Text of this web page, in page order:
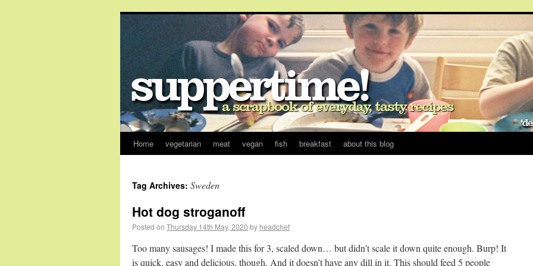
Home vegetarian meat vegan fish breakfast about this blog
Tag Archives: Sweden
Hot dog stroganoff
Posted on Thursday 14th May, 2020 by headchef
Too many sausages! I made this for 3, scaled down… but didn’t scale it down quite enough. Burp! It
is quick, easy and delicious, though. And it doesn’t have any dill in it. This should feed 5 people